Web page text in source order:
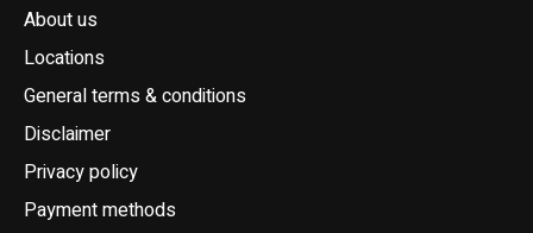
About us
Locations
General terms & conditions
Disclaimer
Privacy policy
Payment methods